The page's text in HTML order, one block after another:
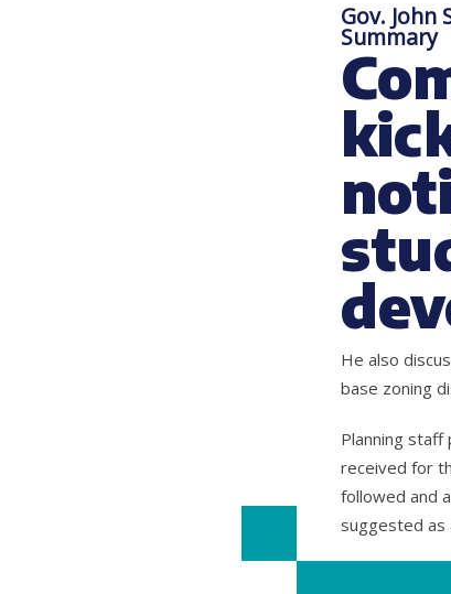
Gov.
Summary
He also
base zoning
Planning
received for
followed and
suggested as